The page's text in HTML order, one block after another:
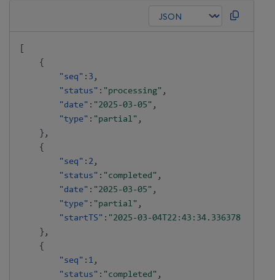
{
"seq" : 3 ,
"status" : "processing" ,
"date" : "2025-03-05" ,
"type" : "partial" ,
} ,
{
"seq" : 2 ,
"status" : "completed" ,
"date" : "2025-03-05" ,
"type" : "partial" ,
"startTS" : "2025-03-04T22:43:34.336378227"
} ,
{
"seq" : 1 ,
"status" : "completed" ,